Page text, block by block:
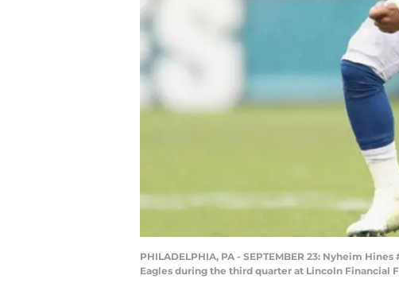
PHILADELPHIA, PA - SEPTEMBER 23: Nyheim
Eagles during the third quarter at Lincoln Financial